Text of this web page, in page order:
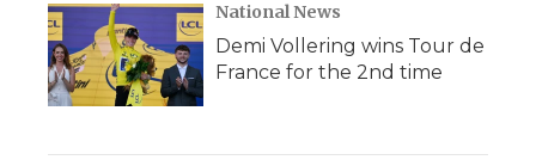
National News
Demi Vollering wins Tour de
France for the 2nd time